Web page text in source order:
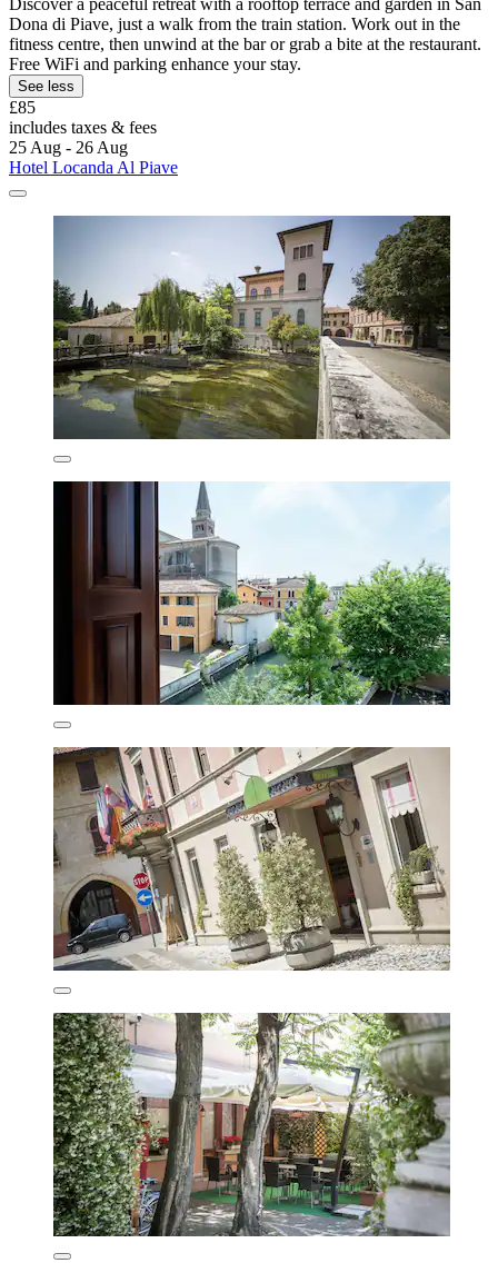
Dona di Piave, just a walk from the train station. Work out in the
fitness centre, then unwind at the bar or grab a bite at the restaurant.
Free WiFi and parking enhance your stay.
See less
£85
includes taxes & fees
25 Aug - 26 Aug
Hotel Locanda Al Piave